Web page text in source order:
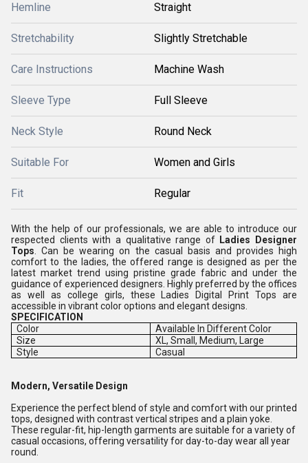
Hemline Straight
Stretchability Slightly Stretchable
Care Instructions Machine Wash
Sleeve Type Full Sleeve
Neck Style Round Neck
Suitable For Women and Girls
Fit Regular
With the help of our professionals, we are able to introduce our
respected clients with a qualitative range of Ladies
Designer
Tops . Can be wearing on the casual basis and provides high
comfort to the ladies, the offered range is designed as per the
latest market trend using pristine grade fabric and under the
guidance of experienced designers. Highly preferred by the offices
as well as college girls, these Ladies Digital Print Tops are
accessible in vibrant color options and elegant designs.
SPECIFICATION
Color
Available In Different Color
Size
XL, Small, Medium, Large
Style
Casual
Modern, Versatile Design
Experience the perfect blend of style and comfort with our printed
tops, designed with contrast vertical stripes and a plain yoke.
These regular-fit, hip-length garments are suitable for a variety of
casual occasions, offering versatility for day-to-day wear all year
round.